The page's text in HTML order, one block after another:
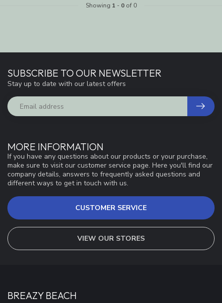
Showing 1 - 0of 0
MORE INFORMATION
If you have any questions about our products or your purchase,
make sure to visit our customer service page. Here you'll find our
company details, answers to frequently asked questions and
different ways to get in touch with us.
CUSTOMER SERVICE
VIEW OUR STORES
SUBSCRIBE TO OUR NEWSLETTER
Stay up to date with our latest offers
BREAZY BEACH